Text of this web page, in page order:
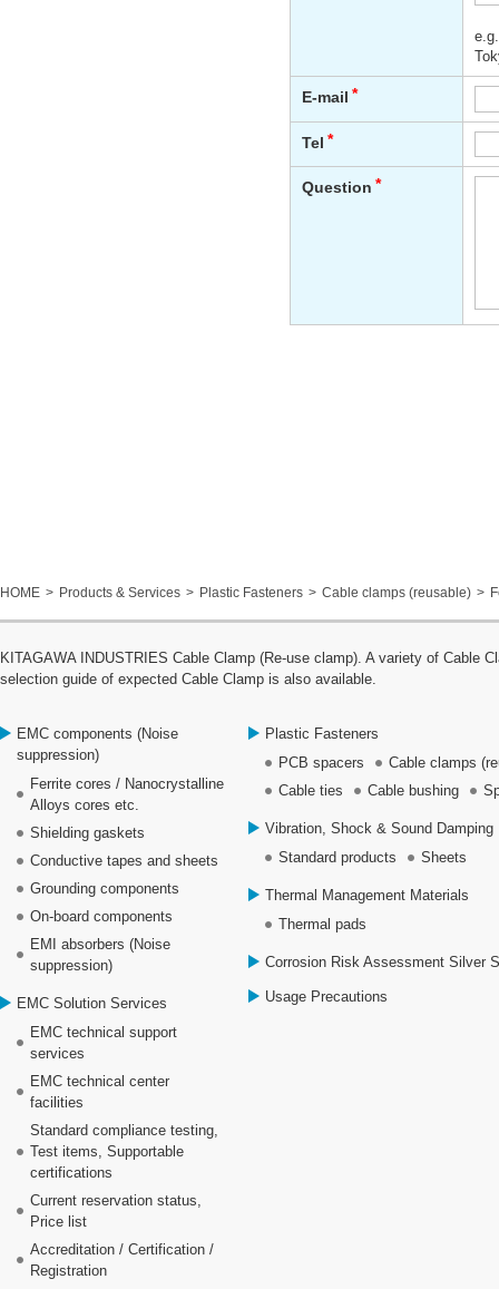
HOME Products & Services Plastic Fasteners Cable clamps (reusable)
KITAGAWA INDUSTRIES Cable Clamp (Re-use clamp). A variety of Cable
selection guide of expected Cable Clamp is also available.
EMC components (Noise
suppression)
Ferrite cores / Nanocrystalline
Alloys cores etc.
Shielding gaskets
Conductive tapes and sheets
Grounding components
On-board components
EMI absorbers (Noise
suppression)
EMC Solution Services
EMC technical support
services
EMC technical center
facilities
Standard compliance testing,
Test items, Supportable
certifications
Current reservation status,
Price list
Accreditation / Certification /
Registration
Plastic Fasteners
PCB spacers
Cable clamps
Cable ties
Cable bushing
Vibration, Shock & Sound Damping
Standard products
Sheets
Thermal Management Materials
Thermal pads
Corrosion Risk Assessment Silver
Usage Precautions